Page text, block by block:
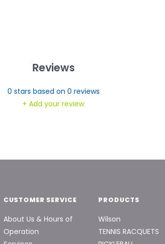
Reviews
0 stars based on 0 reviews
+ Add your review
CUSTOMER SERVICE
About Us & Hours of
Operation
PRODUCTS
Wilson
TENNIS RACQUETS